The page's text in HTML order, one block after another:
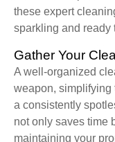
these expert
sparkling and ready
Gather Your
A well-organized
weapon, simplifying
a consistently
not only saves time
maintaining your